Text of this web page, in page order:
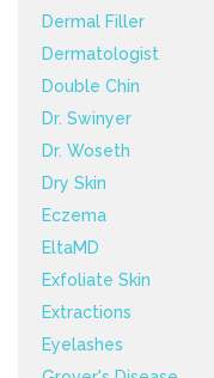
Dermal Filler
Dermatologist
Double Chin
Dr. Swinyer
Dr. Woseth
Dry Skin
Eczema
EltaMD
Exfoliate Skin
Extractions
Eyelashes